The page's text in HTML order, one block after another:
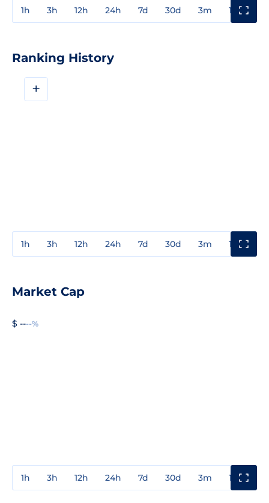
1h 3h 12h 24h 7d 30d 3m 1y
Ranking History
+
1h 3h 12h 24h 7d 30d 3m 1y
Market Cap
$ ----%
1h 3h 12h 24h 7d 30d 3m 1y